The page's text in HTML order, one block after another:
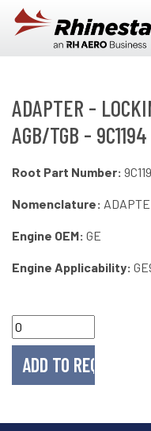
Skip to main content
ADAPTER -
AGB/TGB - 9C1194
Root Part Number:
Nomenclature:
Engine OEM: GE
Engine Applicability: